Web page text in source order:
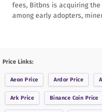
fees, Bitbns is acquiring
among early adopters,
Price Links:
Aeon Price ArdorPrice
Ark Price Binance Coin Price